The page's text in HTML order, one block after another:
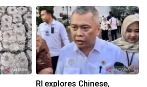
RI explores Chinese,